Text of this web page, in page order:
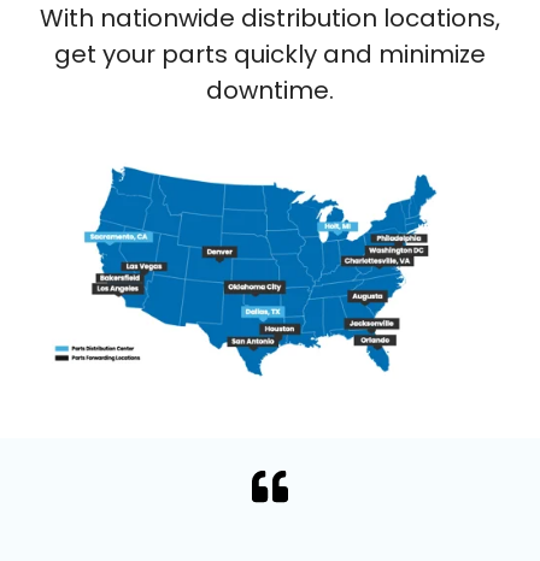
With nationwide distribution locations,
get your parts quickly and minimize
downtime.